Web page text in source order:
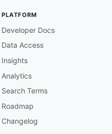
PLATFORM
Developer Docs
Data Access
Insights
Analytics
Search Terms
Roadmap
Changelog